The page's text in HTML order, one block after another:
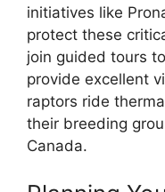
initiatives like
protect these
join guided tours
provide excellent
raptors ride
their breeding
Canada.